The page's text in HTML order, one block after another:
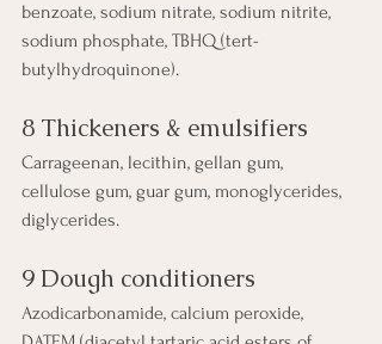
benzoate, sodium nitrate, sodium nitrite,
sodium phosphate, TBHQ (tert-
butylhydroquinone).
8 Thickeners & emulsifiers
Carrageenan, lecithin, gellan gum,
cellulose gum, guar gum, monoglycerides,
diglycerides.
9 Dough conditioners
Azodicarbonamide, calcium peroxide,